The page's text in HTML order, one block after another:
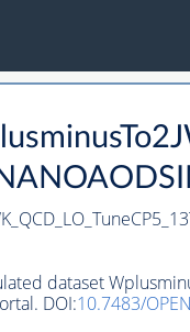
dataset
DOI:10.7483/